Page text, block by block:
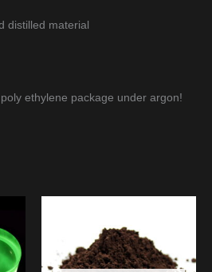
distilled material
ethylene package under argon!